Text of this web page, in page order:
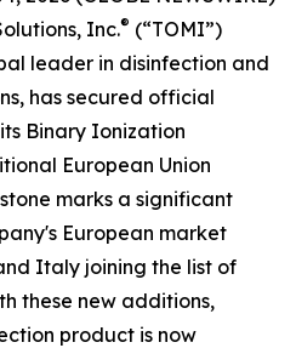
Inc.® (“TOMI”)
leader in disinfection and
has secured official
Binary Ionization
European Union
marks a significant
European market
Italy joining the list of
these new additions,
product is now